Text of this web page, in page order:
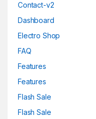
Contact-v2
Dashboard
Electro Shop
FAQ
Features
Features
Flash Sale
Flash Sale